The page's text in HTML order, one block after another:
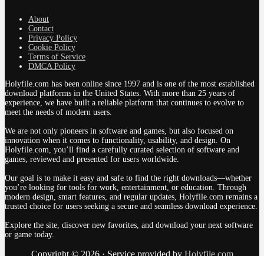
About
Contact
Privacy Policy
Cookie Policy
Terms of Service
DMCA Policy
Holyfile.com has been online since 1997 and is one of the most established
download platforms in the United States. With more than 25 years of
experience, we have built a reliable platform that continues to evolve to
meet the needs of modern users.
We are not only pioneers in software and games, but also focused on
innovation when it comes to functionality, usability, and design. On
Holyfile.com, you’ll find a carefully curated selection of software and
games, reviewed and presented for users worldwide.
Our goal is to make it easy and safe to find the right downloads—whether
you’re looking for tools for work, entertainment, or education. Through
modern design, smart features, and regular updates, Holyfile.com remains a
trusted choice for users seeking a secure and seamless download experience.
Explore the site, discover new favorites, and download your next software
or game today.
Copyright © 2026 · Service provided by Holyfile.com